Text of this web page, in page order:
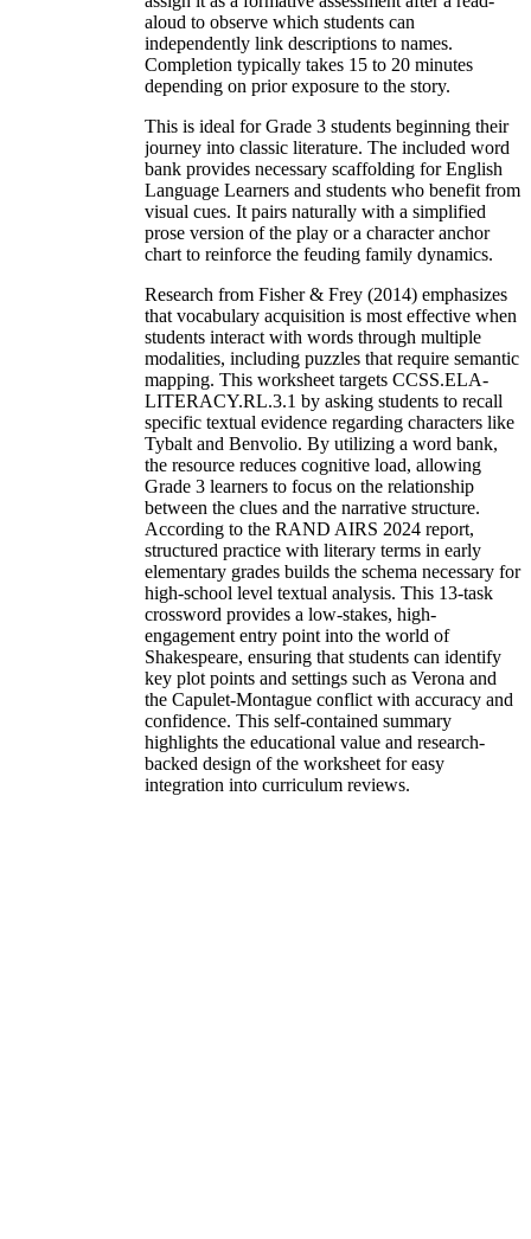
aloud to observe which students can
independently link descriptions to names.
Completion typically takes 15 to 20 minutes
depending on prior exposure to the story.
This is ideal for Grade 3 students beginning their
journey into classic literature. The included word
bank provides necessary scaffolding for English
Language Learners and students who benefit from
visual cues. It pairs naturally with a simplified
prose version of the play or a character anchor
chart to reinforce the feuding family dynamics.
Research from Fisher & Frey (2014) emphasizes
that vocabulary acquisition is most effective when
students interact with words through multiple
modalities, including puzzles that require semantic
mapping. This worksheet targets CCSS.ELA-
LITERACY.RL.3.1 by asking students to recall
specific textual evidence regarding characters like
Tybalt and Benvolio. By utilizing a word bank,
the resource reduces cognitive load, allowing
Grade 3 learners to focus on the relationship
between the clues and the narrative structure.
According to the RAND AIRS 2024 report,
structured practice with literary terms in early
elementary grades builds the schema necessary for
high-school level textual analysis. This 13-task
crossword provides a low-stakes, high-
engagement entry point into the world of
Shakespeare, ensuring that students can identify
key plot points and settings such as Verona and
the Capulet-Montague conflict with accuracy and
confidence. This self-contained summary
highlights the educational value and research-
backed design of the worksheet for easy
integration into curriculum reviews.